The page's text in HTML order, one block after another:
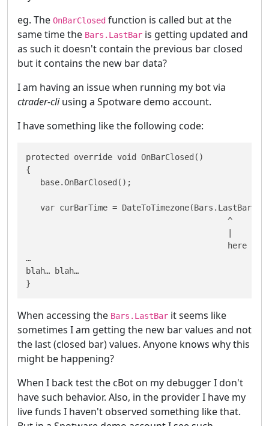
eg. The OnBarClosed function is called but at the
same time the Bars.LastBar is getting updated and
as such it doesn't contain the previous bar closed
but it contains the new bar data?
I am having an issue when running my bot via
ctrader-cliusing a Spotware demo account.
I have something like the following code:
protected override void OnBarClosed()
{
   base.OnBarClosed();
var curBarTime =
                                          ^
                                          |
here we
…
blah… blah…
}
When accessing the Bars.LastBar it seems like
sometimes I am getting the new bar values and not
the last (closed bar) values. Anyone knows why this
might be happening?
When I back test the cBot on my debugger I don't
have such behavior. Also, in the provider I have my
live funds I haven't observed something like that.